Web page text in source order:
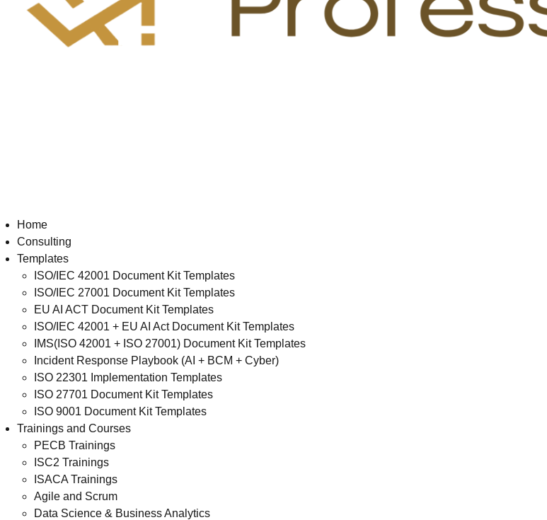
Home
Consulting
Templates
ISO/IEC 42001 Document Kit Templates
ISO/IEC 27001 Document Kit Templates
EU AI ACT Document Kit Templates
ISO/IEC 42001 + EU AI Act Document Kit Templates
IMS(ISO 42001 + ISO 27001) Document Kit Templates
Incident Response Playbook (AI + BCM + Cyber)
ISO 22301 Implementation Templates
ISO 27701 Document Kit Templates
ISO 9001 Document Kit Templates
Trainings and Courses
PECB Trainings
ISC2 Trainings
ISACA Trainings
Agile and Scrum
Data Science & Business Analytics